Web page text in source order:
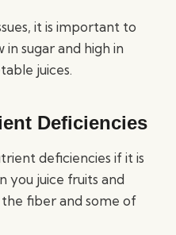
it is important to
sugar and high in
juices.
Deficiencies
deficiencies if it is
you juice fruits and
fiber and some of